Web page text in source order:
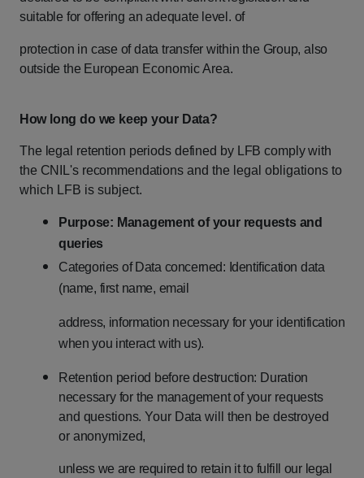
suitable for offering an adequate level. of
protection in case of data transfer within the Group, also
outside the European Economic Area.
How long do we keep your Data?
The legal retention periods defined by LFB comply with
the CNIL's recommendations and the legal obligations to
which LFB is subject.
Purpose: Management of your requests and
queries
Categories of Data concerned: Identification data
(name, first name, email
address, information necessary for your identification
when you interact with us).
Retention period before destruction: Duration
necessary for the management ofyour requests
and questions. Your Data will then be destroyed
or anonymized,
unless we are required to retain it to fulfill our legal